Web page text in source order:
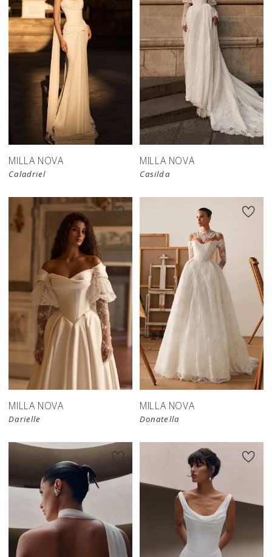
MILLA NOVA
Caladriel
New in
store
MILLA NOVA
Casilda
MILLA NOVA
Darielle
MILLA NOVA
Donatella